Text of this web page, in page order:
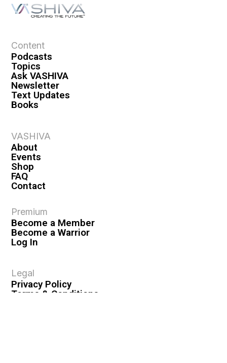
Content
Podcasts
Topics
Ask VASHIVA
Newsletter
Text Updates
Books
VASHIVA
About
Events
Shop
FAQ
Contact
Premium
Become a Member
Become a Warrior
Log In
Legal
Privacy Policy
Terms & Conditions